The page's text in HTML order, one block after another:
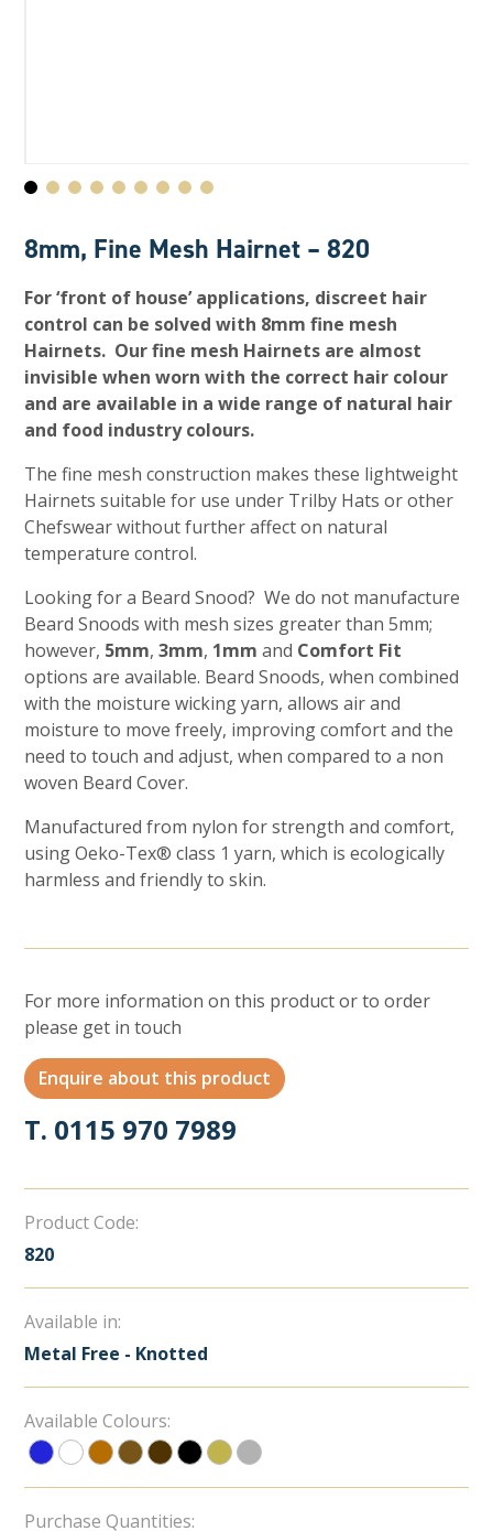
8mm, Fine Mesh Hairnet – 820
For ‘front of house’ applications, discreet hair
control can be solved with 8mm fine mesh
Hairnets. Our fine mesh Hairnets are almost
invisible when worn with the correct hair colour
and are available in a wide range of natural hair
and food industry colours.
The fine mesh construction makes these lightweight
Hairnets suitable for use under Trilby Hats or other
Chefswear without further affect on natural
temperature control.
Looking for a Beard Snood? We do not manufacture
Beard Snoods with mesh sizes greater than 5mm;
however, 5mm,3mm, 1mm and Comfort Fit
options are available. Beard Snoods, when combined
with the moisture wicking yarn, allows air and
moisture to move freely, improving comfort and the
need to touch and adjust, when compared to a non
woven Beard Cover.
Manufactured from nylon for strength and comfort,
using Oeko-Tex® class 1 yarn, which is ecologically
harmless and friendly to skin.
For more information on this product or to order
please get in touch
Enquire about this product
T. 0115 970 7989
Product Code:
820
Available in:
Metal Free - Knotted
Available Colours:
Purchase Quantities: